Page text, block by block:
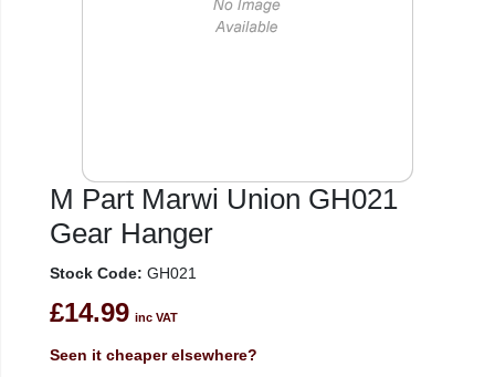
M Part Marwi Union GH021
Gear Hanger
Stock Code: GH021
£14.99 inc VAT
Seen it cheaper elsewhere?